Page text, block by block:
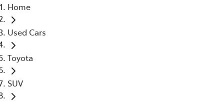
Home
Used Cars
Toyota
SUV